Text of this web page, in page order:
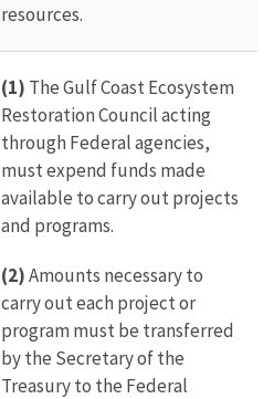
resources.
(1) The Gulf Coast Ecosystem
Restoration Council acting
through Federal agencies,
must expend funds made
available to carry out projects
and programs.
(2)Amounts necessary to
carry out each project or
program must be transferred
by the Secretary of the
Treasury to the Federal